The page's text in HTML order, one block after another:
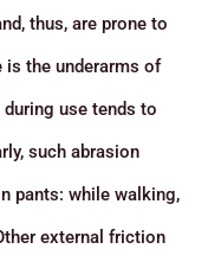
thus, are prone to
is the underarms of
use tends to
such abrasion
pants: while walking,
external friction